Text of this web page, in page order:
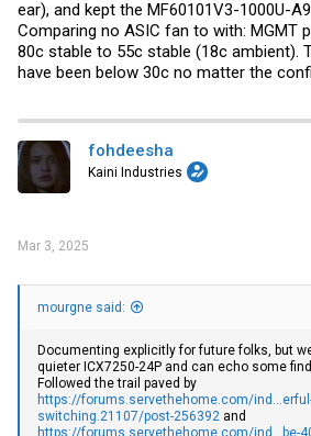
ear), and kept the MF60101V3-1000U-
Comparing no ASIC fan to with: MGMT
80c stable to 55c stable (18c ambient).
have been below 30c no matter the
fohdeesha
Kaini Industries
Mar 3, 2025
mourgne said:
Documenting explicitly for future folks, but
quieter ICX7250-24P and can echo some
Followed the trail paved by
https://forums.servethehome.com/
switching.21107/post-256392 and
https://forums.servethehome.com/ind...be-